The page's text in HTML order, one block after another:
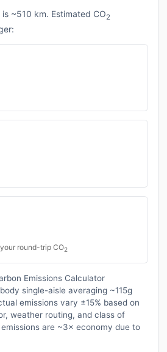
~510 km. Estimated CO2
round-trip CO2
Emissions Calculator
single-aisle averaging ~115g
emissions vary ±15% based on
weather routing, and class of
are ~3× economy due to